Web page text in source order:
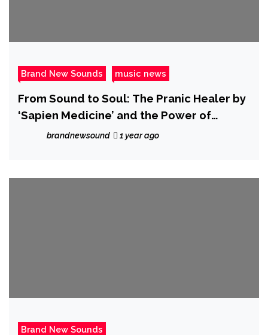
Brand New Sounds music news
From Sound to Soul: The Pranic Healer by
‘Sapien Medicine’ and the Power of
Frequency Medicine
brandnewsound 1 year ago
Brand New Sounds